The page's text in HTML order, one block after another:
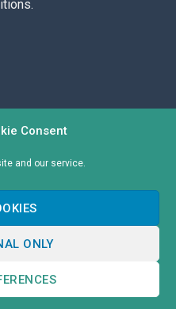
Consent
and our service.
ONLY
Колеж
от MySuper.Site